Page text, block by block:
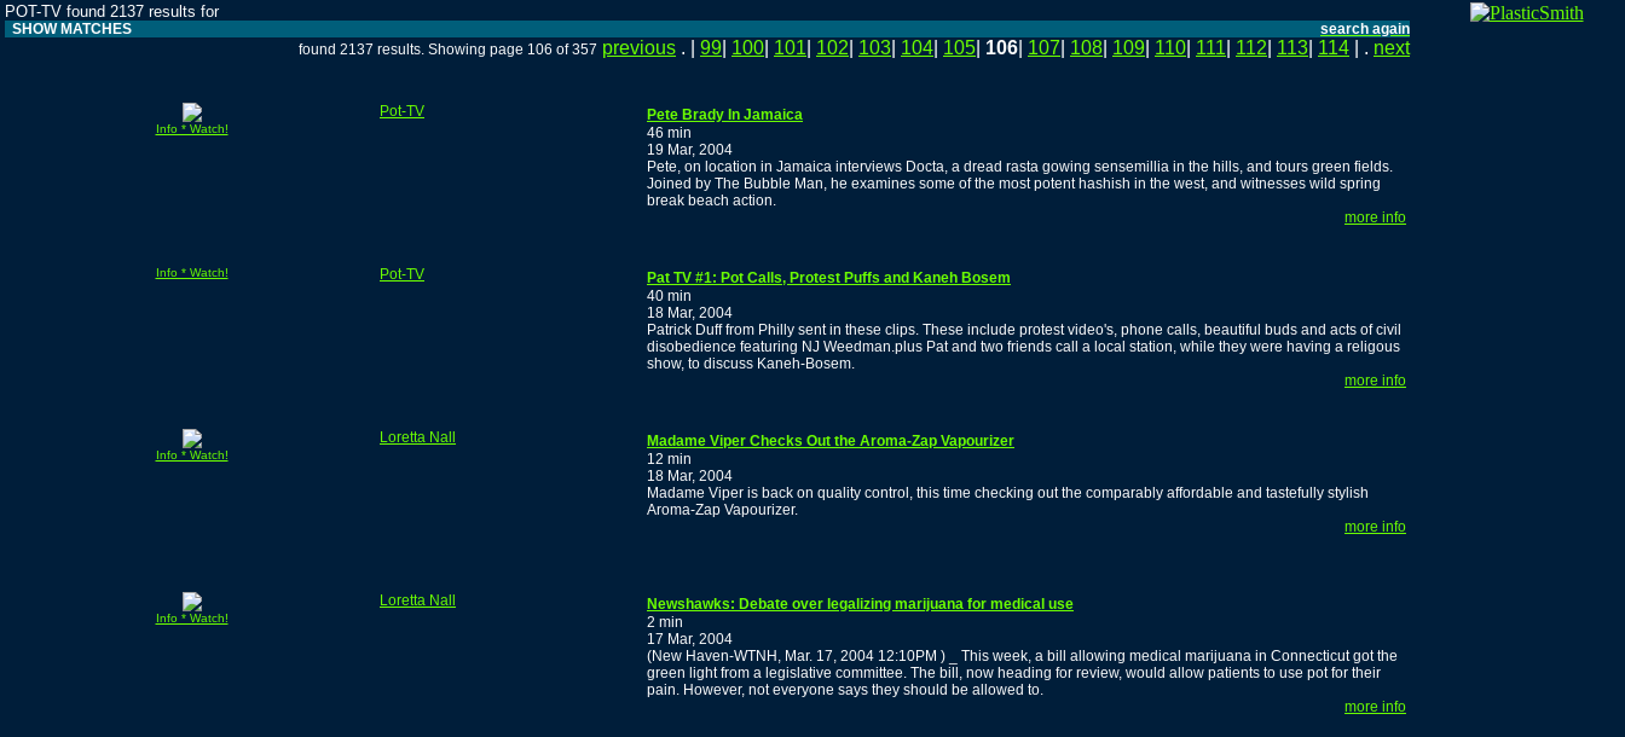
POT-TV found 2137 results for
SHOW MATCHES
search again
found 2137 results. Showing page 106 of 357 previous . | 99 100 101 102 103 104 105 106 107 108 109 110 111 112 113 114 | . next
Info * Watch!
Pot-TV
Pete Brady In Jamaica
46 min
19 Mar, 2004
Pete, on location in Jamaica interviews Docta, a dread rasta gowing sensemillia in the hills, and tours green fields.
Joined by The Bubble Man, he examines some of the most potent hashish in the west, and witnesses wild spring
break beach action.
more info
Info * Watch! Pot-TV
Pat TV #1: Pot Calls, Protest Puffs and Kaneh Bosem
40 min
18 Mar, 2004
Patrick Duff from Philly sent in these clips. These include protest video's, phone calls, beautiful buds and acts of civil
disobedience featuring NJ Weedman.plus Pat and two friends call a local station, while they were having a religous
show, to discuss Kaneh-Bosem.
more info
Info * Watch!
Loretta Nall
Madame Viper Checks Out the Aroma-Zap Vapourizer
12 min
18 Mar, 2004
Madame Viper is back on quality control, this time checking out the comparably affordable and tastefully stylish
Aroma-Zap Vapourizer.
more info
Info * Watch!
Loretta Nall
Newshawks: Debate over legalizing marijuana for medical use
2 min
17 Mar, 2004
(New Haven-WTNH, Mar. 17, 2004 12:10PM ) _ This week, a bill allowing medical marijuana in Connecticut got the
green light from a legislative committee. The bill, now heading for review, would allow patients to use pot for their
pain. However, not everyone says they should be allowed to.
more info